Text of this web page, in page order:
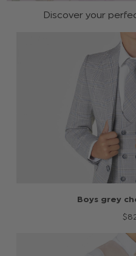
Discover your
Boys grey